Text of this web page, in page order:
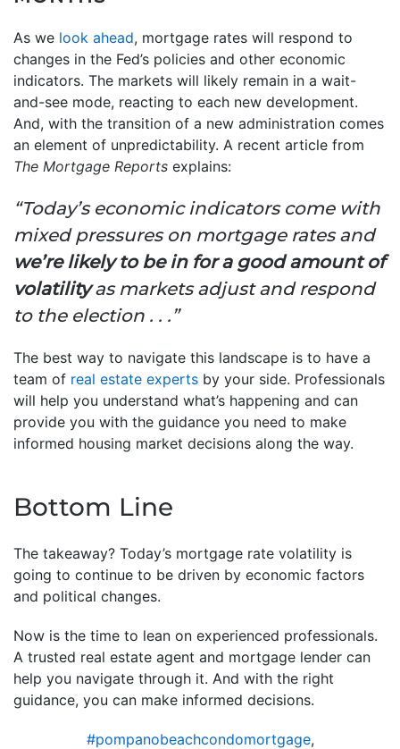
As we look ahead, mortgage rates will respond to
changes in the Fed’s policies and other economic
indicators. The markets will likely remain in a wait-
and-see mode, reacting to each new development.
And, with the transition of a new administration comes
an element of unpredictability. A recent article from
The Mortgage Reports explains:
“Today’s economic indicators come with
mixed pressures on mortgage rates and
we’re likely to be in for a good amount of
volatilityas markets adjust and respond
to the election . . .”
The best way to navigate this landscape is to have a
team of real estate experts by your side. Professionals
will help you understand what’s happening and can
provide you with the guidance you need to make
informed housing market decisions along the way.
Bottom Line
The takeaway? Today’s mortgage rate volatility is
going to continue to be driven by economic factors
and political changes.
Now is the time to lean on experienced professionals.
A trusted real estate agent and mortgage lender can
help you navigate through it. And with the right
guidance, you can make informed decisions.
#pompanobeachcondomortgage,